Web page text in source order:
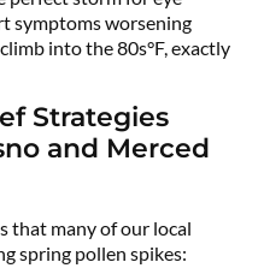
symptoms worsening
into the 80s°F, exactly
Strategies
and Merced
that many of our local
spring pollen spikes: